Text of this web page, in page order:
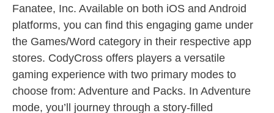
Fanatee, Inc. Available on both iOS and Android
platforms, you can find this engaging game under
the Games/Word category in their respective app
stores. CodyCross offers players a versatile
gaming experience with two primary modes to
choose from: Adventure and Packs. In Adventure
mode, you’ll journey through a story-filled